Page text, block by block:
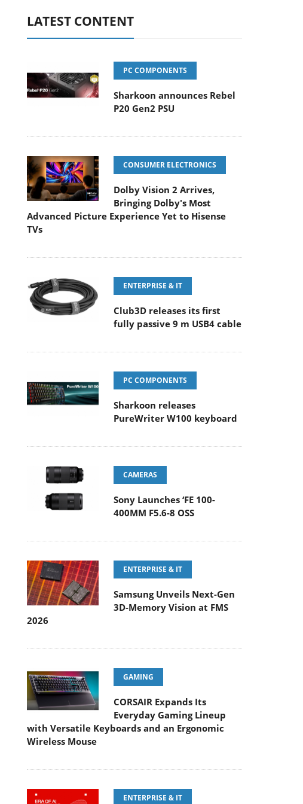
LATEST CONTENT
PC COMPONENTS
Sharkoon announces Rebel
P20 Gen2 PSU
CONSUMER ELECTRONICS
Dolby Vision 2 Arrives,
Bringing Dolby's Most
Advanced Picture Experience Yet to Hisense
TVs
ENTERPRISE & IT
Club3D releases its first
fully passive 9 m USB4 cable
PC COMPONENTS
Sharkoon releases
PureWriter W100 keyboard
CAMERAS
Sony Launches ‘FE 100-
400MM F5.6-8 OSS
ENTERPRISE & IT
Samsung Unveils Next-Gen
3D-Memory Vision at FMS
2026
GAMING
CORSAIR Expands Its
Everyday Gaming Lineup
with Versatile Keyboards and an Ergonomic
Wireless Mouse
ENTERPRISE & IT